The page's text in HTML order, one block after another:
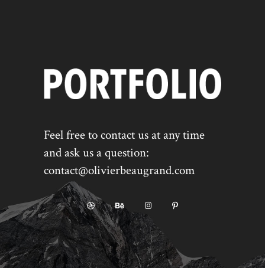
Feel free to contact us at any time
and ask us a question:
contact@olivierbeaugrand.com